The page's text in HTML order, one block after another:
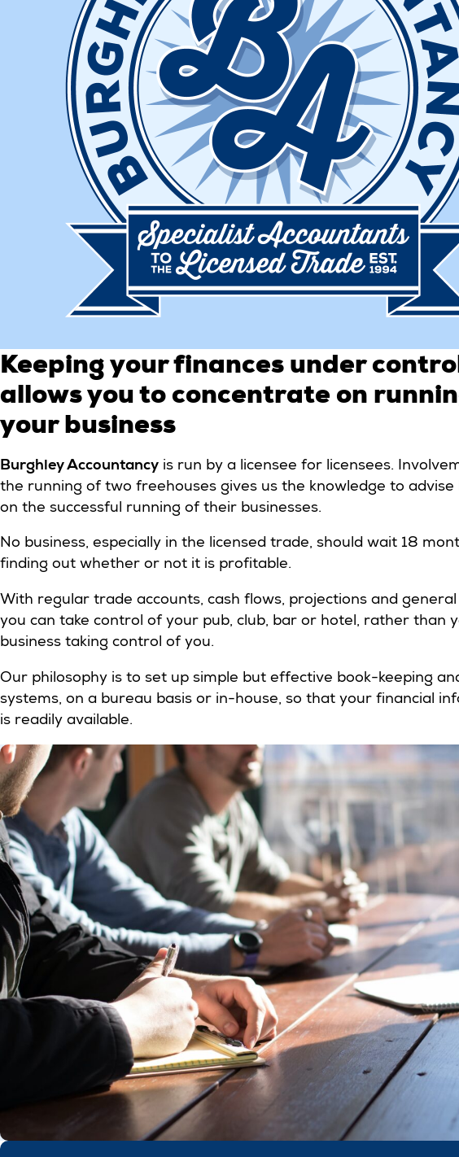
Keeping your finances under
allows you to concentrate on
your business
Burghley Accountancy is run by a licensee for licensees.
the running of two freehouses gives us the knowledge to advise
on the successful running of their businesses.
No business, especially in the licensed trade, should wait 18
finding out whether or not it is profitable.
With regular trade accounts, cash flows, projections and general
you can take control of your pub, club, bar or hotel, rather than
business taking control of you.
Our philosophy is to set up simple but effective book-keeping
systems, on a bureau basis or in-house, so that your financial
is readily available.